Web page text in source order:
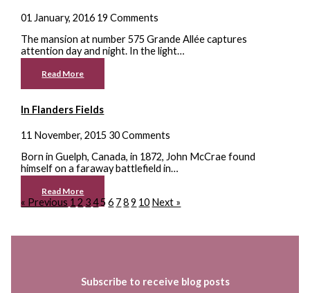
01 January, 2016 19 Comments
The mansion at number 575 Grande Allée captures
attention day and night. In the light…
Read More
In Flanders Fields
11 November, 2015 30 Comments
Born in Guelph, Canada, in 1872, John McCrae found
himself on a faraway battlefield in…
Read More
« Previous 1 2 3 45 6 7 8 9 10 Next »
Subscribe to receive blog posts